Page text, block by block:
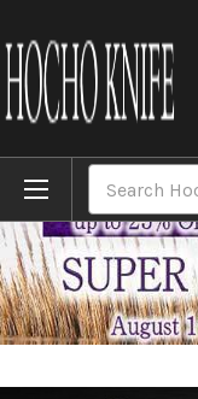
Home Brands